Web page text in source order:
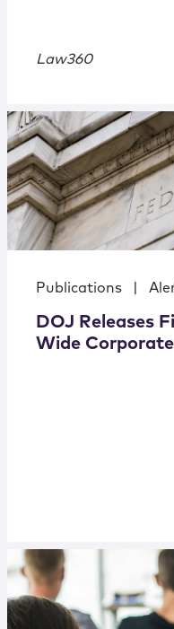
Law360
Publications
DOJ Releases
Wide